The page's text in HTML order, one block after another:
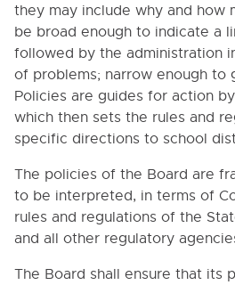
9010. ROLE OF BOARD AND
9020. ELECTIONS OF THE
9030. RESIGNATION OF
9040. CONFLICT OF INTEREST
9050. REMUNERATION AND
BOARD MEMBERS' EXPENSES
9060. ORGANIZATIONAL
9070. OFFICERS AND THEIR
9080. CLERK OF THE BOARD
they may include why and how
be broad enough to indicate a
followed by the administration
of problems; narrow enough to
Policies are guides for action
which then sets the rules and
specific directions to school
The policies of the Board are
to be interpreted, in terms of
rules and regulations of the
and all other regulatory
The Board shall ensure that its